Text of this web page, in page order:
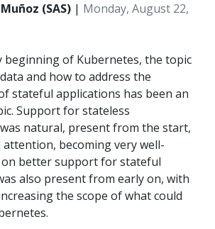
(SAS) | Monday, August 22,
beginning of Kubernetes, the topic
and how to address the
stateful applications has been an
Support for stateless
natural, present from the start,
becoming very well-
on better support for stateful
also present from early on, with
the scope of what could